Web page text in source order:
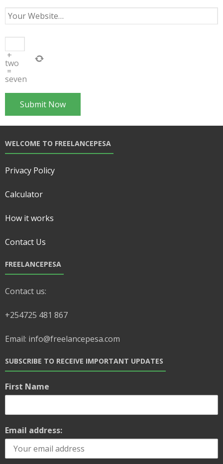
+
two
=
seven
WELCOME TO FREELANCEPESA
Privacy Policy
Calculator
How it works
Contact Us
FREELANCEPESA
Contact us:
+254725 481 867
Email: info@freelancepesa.com
SUBSCRIBE TO RECEIVE IMPORTANT UPDATES
First Name
Email address: